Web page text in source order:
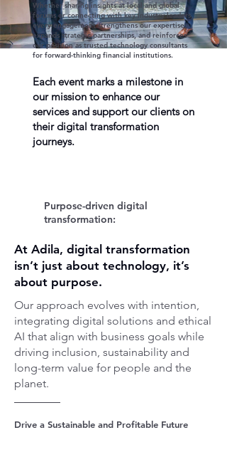
Whether sharing insights at local and global
forums or connecting with key industry leaders,
every engagement strengthens our expertise,
expands strategic partnerships, and reinforces
our position as trusted technology consultants
for forward-thinking financial institutions.
Each event marks a milestone in
our mission to enhance our
services and support our clients on
their digital transformation
journeys.
Purpose-driven digital
transformation:
At Adila, digital transformation
isn’t just about technology, it’s
about purpose.
Our approach evolves with intention,
integrating digital solutions and ethical
AI that align with business goals while
driving inclusion, sustainability and
long-term value for people and the
planet.
Drive a Sustainable and Profitable Future